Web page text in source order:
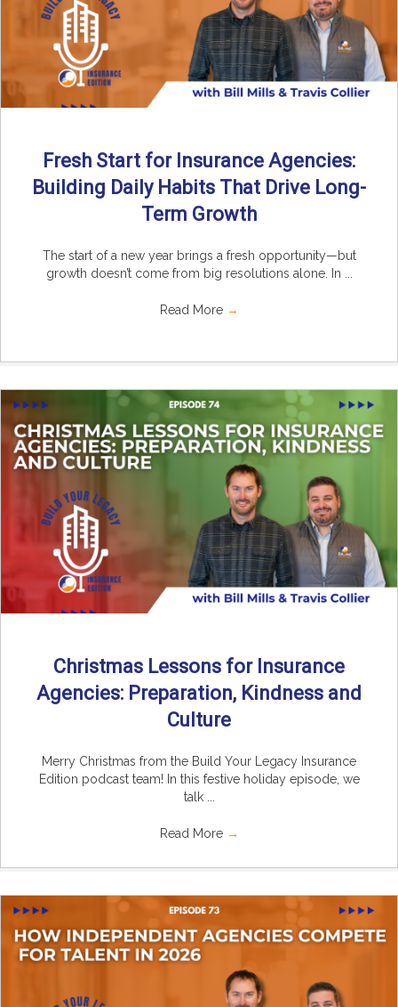
Fresh Start for Insurance Agencies:
Building Daily Habits That Drive Long-
Term Growth
The start of a new year brings a fresh opportunity—but
growth doesn’t come from big resolutions alone. In ...
Read More →
Christmas Lessons for Insurance
Agencies: Preparation, Kindness and
Culture
Merry Christmas from the Build Your Legacy Insurance
Edition podcast team! In this festive holiday episode, we
talk ...
Read More →